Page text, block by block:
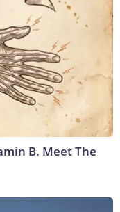
B. Meet The